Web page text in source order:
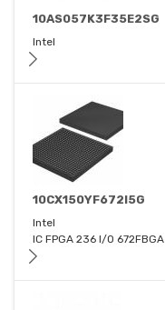
10AS057K3F35E2SG
Intel
10CX150YF672I5G
Intel
IC FPGA 236 I/O 672FBGA